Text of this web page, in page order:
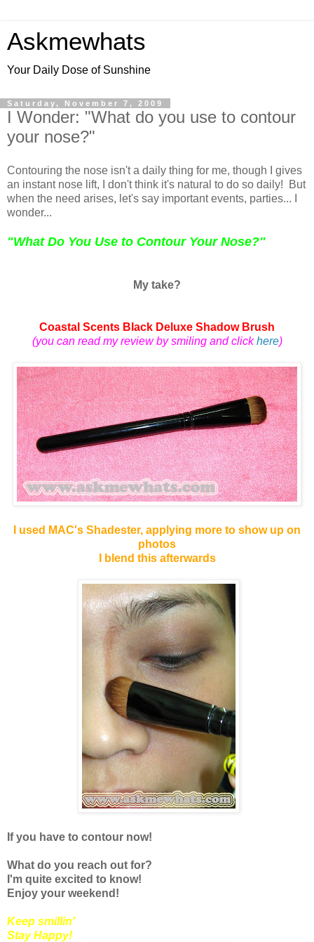
Askmewhats
Your Daily Dose of Sunshine
Saturday, November 7, 2009
I Wonder: "What do you use to contour
your nose?"
Contouring the nose isn't a daily thing for me, though I gives
an instant nose lift, I don't think it's natural to do so daily! But
when the need arises, let's say important events, parties... I
wonder...
"What Do You Use to Contour Your Nose?"
My take?
Coastal Scents Black Deluxe Shadow Brush
(you can read my review by smiling and clickhere)
I used MAC's Shadester, applying more to show up on
photos
I blend this afterwards
If you have to contour now!
What do you reach out for?
I'm quite excited to know!
Enjoy your weekend!
Keep smillin'
Stay Happy!